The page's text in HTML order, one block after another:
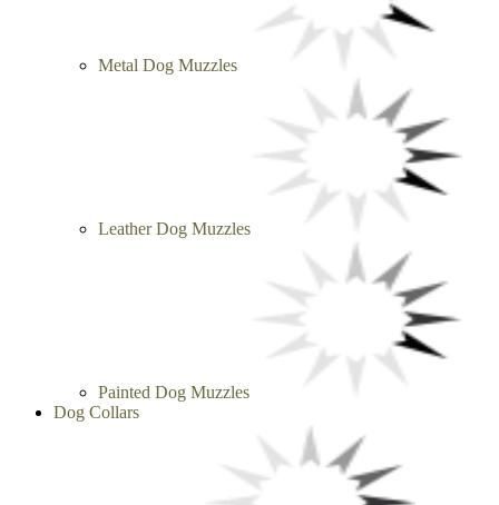
Metal Dog Muzzles
Leather Dog Muzzles
Painted Dog Muzzles
Dog Collars